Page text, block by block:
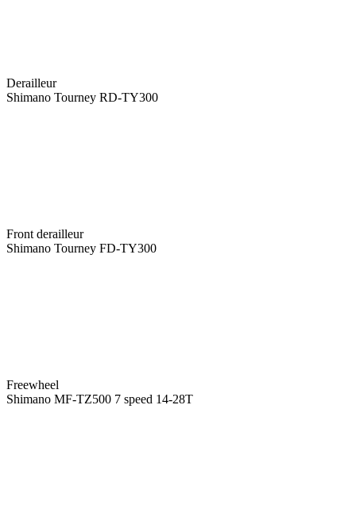
Derailleur
Shimano Tourney RD-TY300
Front derailleur
Shimano Tourney FD-TY300
Freewheel
Shimano MF-TZ500 7 speed 14-28T